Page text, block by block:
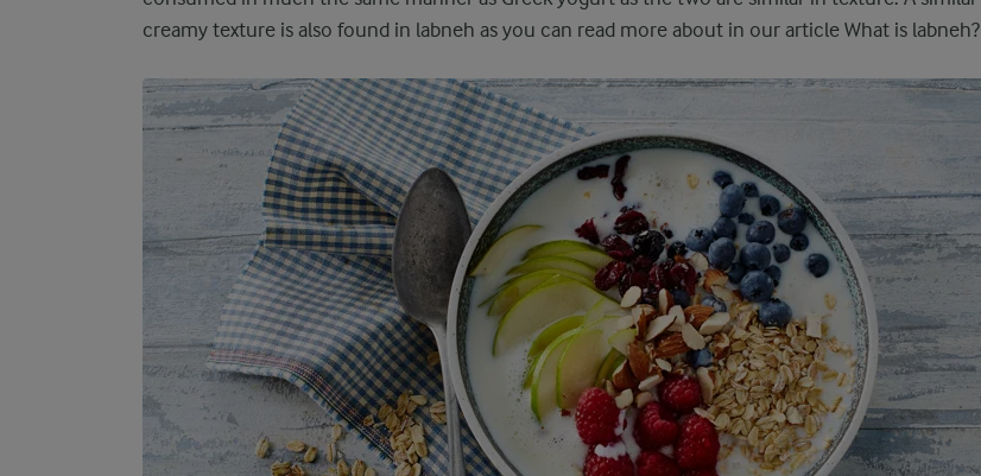
creamy texture is also found in labneh as you can read more about in our article What is labneh?